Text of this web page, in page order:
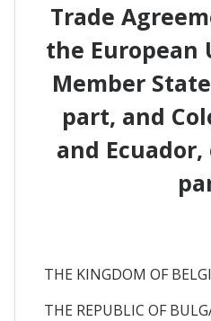
Trade
the European
Member
part, and
and
THE KINGDOM OF
THE REPUBLIC OF